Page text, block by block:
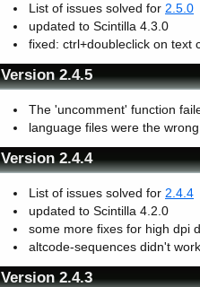
List of issues solved for 2.5.0
updated to Scintilla 4.3.0
fixed: ctrl+doubleclick on text
Version 2.4.5
The 'uncomment' function
language files were the
Version 2.4.4
List of issues solved for 2.4.4
updated to Scintilla 4.2.0
some more fixes for high dpi
altcode-sequences didn't work
Version 2.4.3